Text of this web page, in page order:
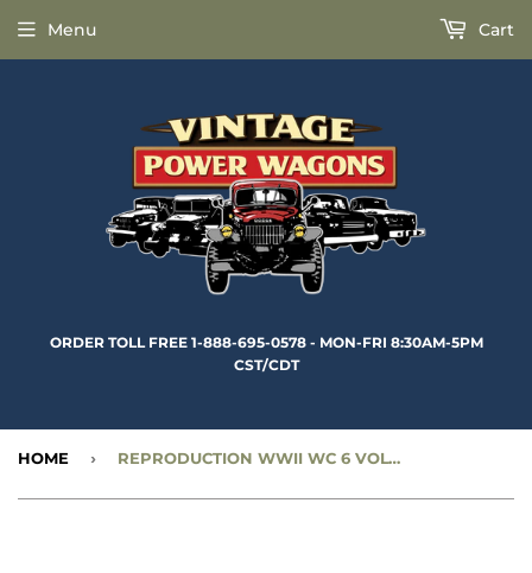
ORDER TOLL FREE 1-888-695-0578 - MON-FRI 8:30AM-5PM
CST/CDT
Menu Cart
HOME › REPRODUCTION WWII WC 6 VOLT FUEL GAUGE - CC919893